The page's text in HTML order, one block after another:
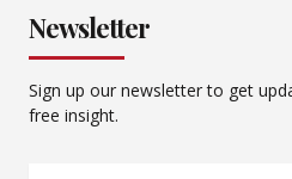
Newsletter
Sign up our newsletter to get
free insight.